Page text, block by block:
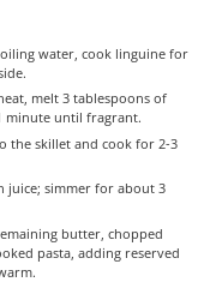
water, cook linguine for
melt 3 tablespoons of
minute until fragrant.
the skillet and cook for 2-3
juice; simmer for about 3
butter, chopped
pasta, adding reserved